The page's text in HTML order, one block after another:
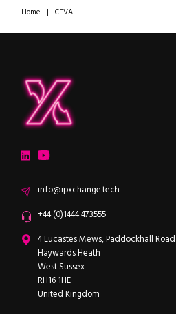
Home | CEVA
LinkedInYouTube
Emailinfo@ipxchange.tech
Office phone
+44 (0)1444 473555
ipXchange
4 Lucastes Mews, Paddockhall Road
Haywards Heath
West Sussex
RH16 1HE
United Kingdom